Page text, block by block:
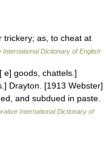
as, to cheat at
International Dictionary of English
goods, chattels.]
Drayton. [1913 Webster]
and subdued in paste.
International Dictionary of